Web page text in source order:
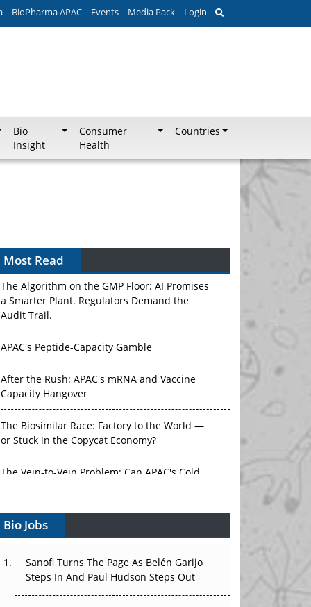
BioPharma APAC Events Media Pack Login
Bio
Insight
Consumer
Health
Countries
Most Read
The Algorithm on the GMP Floor: AI Promises
a Smarter Plant. Regulators Demand the
Audit Trail.
APAC's Peptide-Capacity Gamble
After the Rush: APAC's mRNA and Vaccine
Capacity Hangover
The Biosimilar Race: Factory to the World —
or Stuck in the Copycat Economy?
Vectors, Plasmids and the CGT Trap: APAC's
Cell and Gene Therapy Ambitions Face an
Can APAC Build Radioligand Therapy Before
Bio Jobs
Sanofi Turns The Page As Belén Garijo
Steps In And Paul Hudson Steps Out